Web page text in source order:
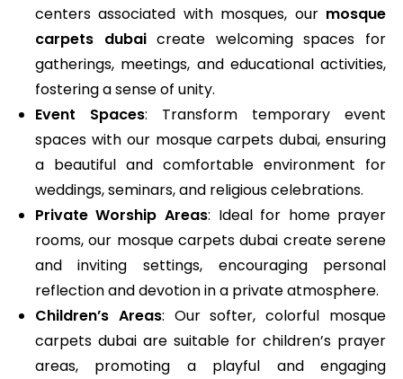
centers associated with mosques, our mosque
carpets dubaicreate welcoming spaces for
gatherings, meetings, and educational activities,
fostering a sense of unity.
Event Spaces: Transform temporary event
spaces with our mosque carpets dubai, ensuring
a beautiful and comfortable environment for
weddings, seminars, and religious celebrations.
Private Worship Areas: Ideal for home prayer
rooms, our mosque carpets dubai create serene
and inviting settings, encouraging personal
reflection and devotion in a private atmosphere.
Children’s Areas: Our softer, colorful mosque
carpets dubai are suitable for children’s prayer
areas, promoting a playful and engaging